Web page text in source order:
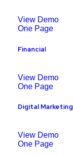
View Demo
One Page
Financial
View Demo
One Page
Digital Marketing
View Demo
One Page